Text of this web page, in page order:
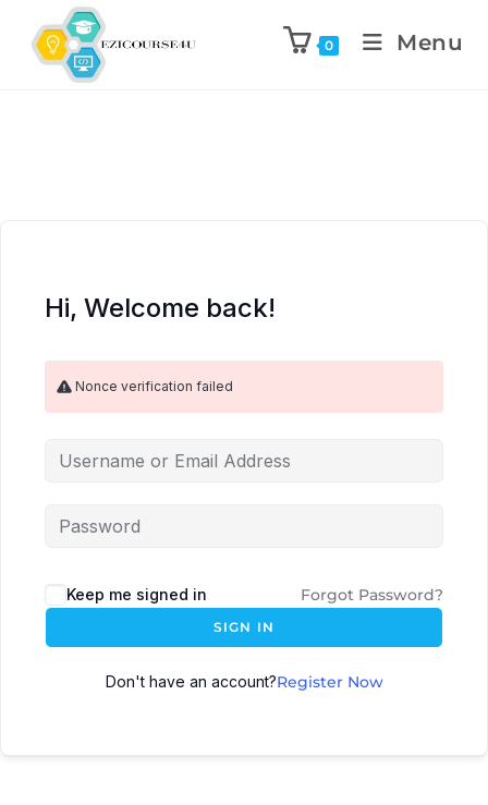
0 Menu
Hi, Welcome back!
Nonce verification failed
Keep me signed in Forgot Password?
SIGN IN
Don't have an account?Register Now